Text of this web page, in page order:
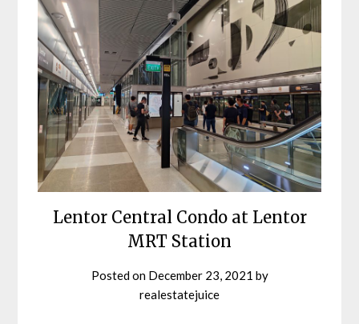
Lentor Central Condo at Lentor
MRT Station
Posted on December 23, 2021 by
realestatejuice